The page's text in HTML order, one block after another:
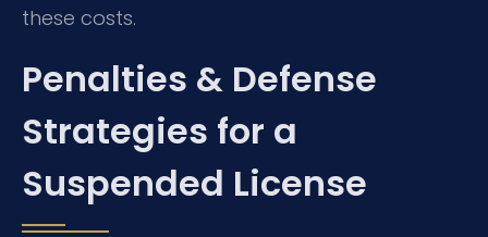
these costs.
Penalties & Defense
Strategies for a
Suspended License